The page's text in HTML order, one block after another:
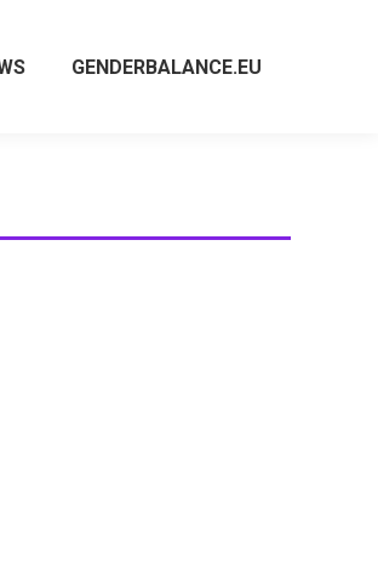
GENDERBALANCE.EU